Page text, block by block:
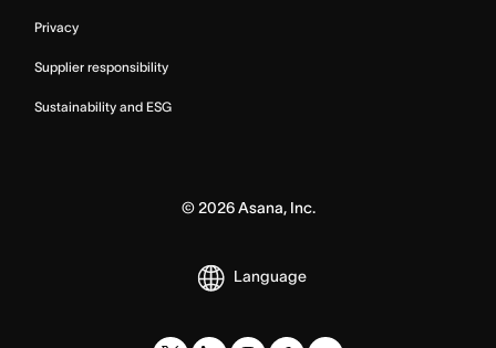
Privacy
Supplier responsibility
Sustainability and ESG
© 2026Asana, Inc.
Language